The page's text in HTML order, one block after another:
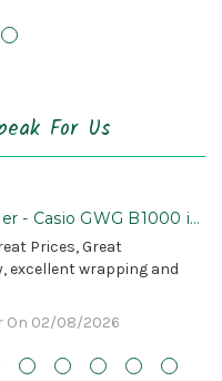
For Us
- Casio GWG B1000 is
Prices, Great
excellent wrapping and
On 02/08/2026